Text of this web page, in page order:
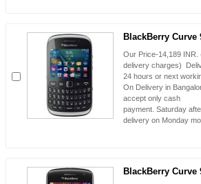
BlackBerry Curve
Our Price-14,189 INR.
delivery charges)
24 hours or next
On Delivery in
accept only cash
payment. Saturday
delivery on Monday
BlackBerry Curve